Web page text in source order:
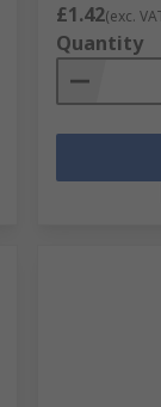
£1.42(exc.
Quantity